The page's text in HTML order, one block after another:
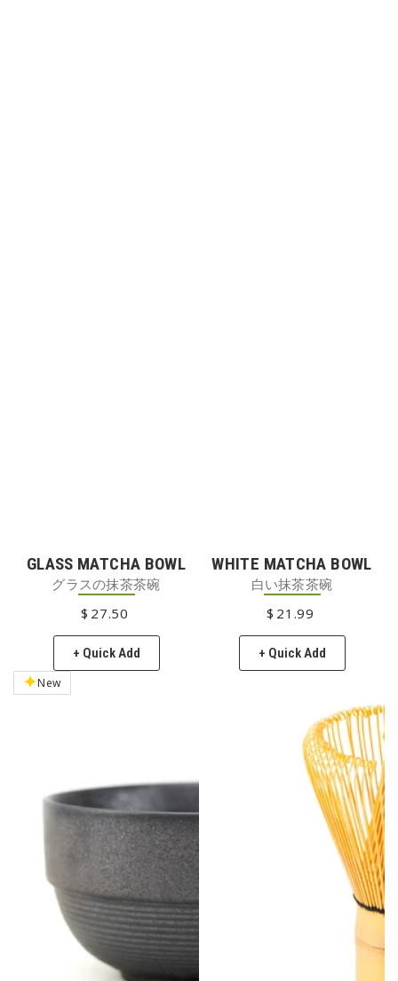
GLASS MATCHA BOWL
グラスの抹茶茶碗
REGULAR PRICE
$ 27.50
+ Quick Add
WHITE MATCHA BOWL
白い抹茶茶碗
REGULAR PRICE
$ 21 .99
+ Quick Add
New